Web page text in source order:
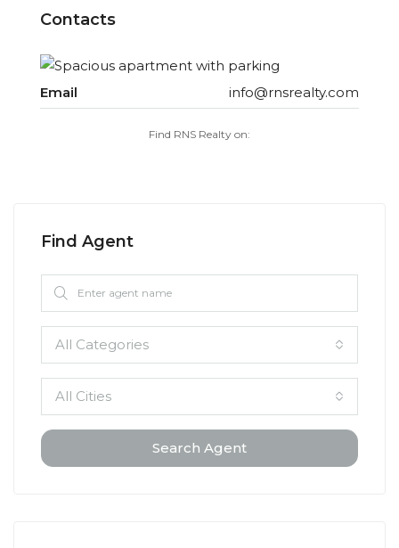
Contacts
Email info@rnsrealty.com
Find RNS Realty on:
Find Agent
All Categories
All Cities
Search Agent